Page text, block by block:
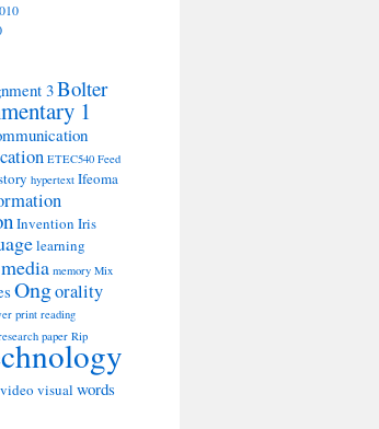
3Bolter
1
ETEC540 Feed
hypertext Ifeoma
Invention Iris
learning
media memory Mix
Ongorality
print reading
paper Rip
video visual words